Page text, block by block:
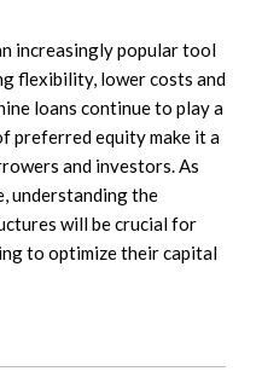
increasingly popular tool
flexibility, lower costs and
loans continue to play a
preferred equity make it a
and investors. As
understanding the
will be crucial for
to optimize their capital